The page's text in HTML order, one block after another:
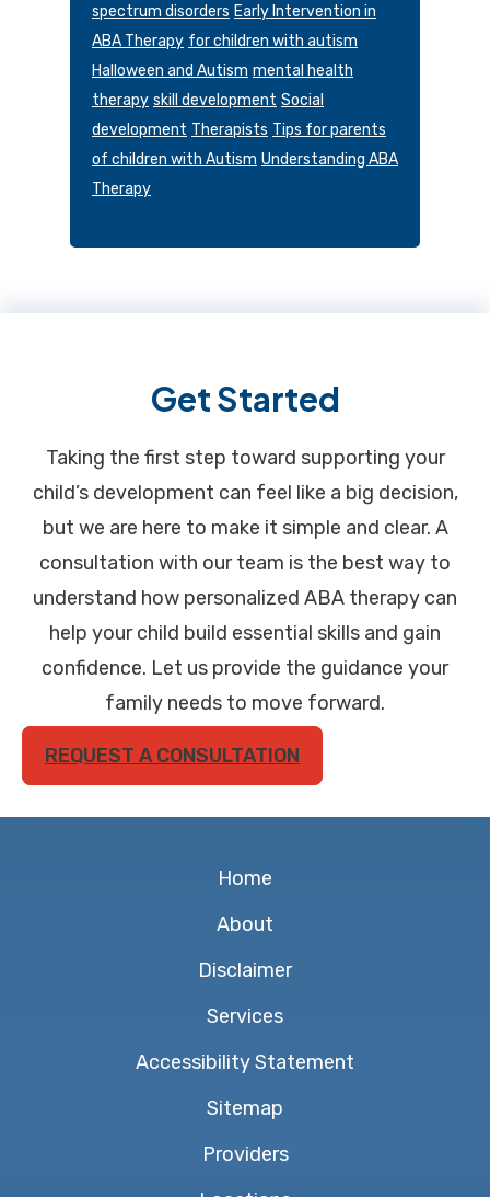
spectrum disorders Early Intervention in
ABA Therapy for children with autism
Halloween and Autism mental health
therapy skill development Social
development Therapists Tips for parents
of children with Autism Understanding ABA
Therapy
Get Started
Taking the first step toward supporting your
child’s development can feel like a big decision,
but we are here to make it simple and clear. A
consultation with our team is the best way to
understand how personalized ABA therapy can
help your child build essential skills and gain
confidence. Let us provide the guidance your
family needs to move forward.
REQUEST A CONSULTATION
Home
About
Disclaimer
Services
Accessibility Statement
Sitemap
Providers